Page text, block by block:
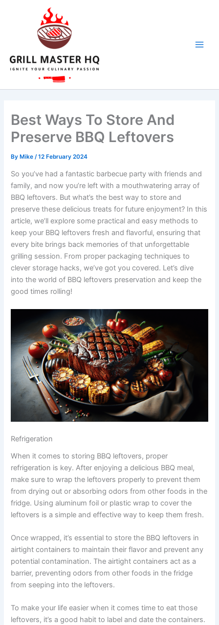
Best Ways To Store And
Preserve BBQ Leftovers
By Mike/12 February 2024
So you’ve had a fantastic barbecue party with friends and
family, and now you’re left with a mouthwatering array of
BBQ leftovers. But what’s the best way to store and
preserve these delicious treats for future enjoyment? In this
article, we’ll explore some practical and easy methods to
keep your BBQ leftovers fresh and flavorful, ensuring that
every bite brings back memories of that unforgettable
grilling session. From proper packaging techniques to
clever storage hacks, we’ve got you covered. Let’s dive
into the world of BBQ leftovers preservation and keep the
good times rolling!
Refrigeration
When it comes to storing BBQ leftovers, proper
refrigeration is key. After enjoying a delicious BBQ meal,
make sure to wrap the leftovers properly to prevent them
from drying out or absorbing odors from other foods in the
fridge. Using aluminum foil or plastic wrap to cover the
leftovers is a simple and effective way to keep them fresh.
Once wrapped, it’s essential to store the BBQ leftovers in
airtight containers to maintain their flavor and prevent any
potential contamination. The airtight containers act as a
barrier, preventing odors from other foods in the fridge
from seeping into the leftovers.
To make your life easier when it comes time to eat those
leftovers, it’s a good habit to label and date the containers.